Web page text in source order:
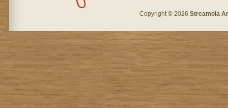
Copyright © 2026 Streamola